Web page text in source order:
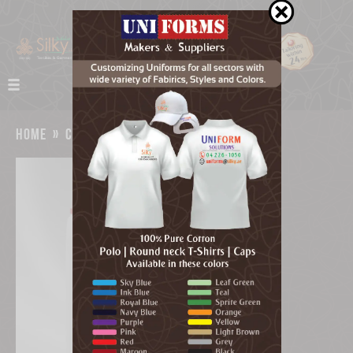
home » catalog»duguard sanitizer dubai